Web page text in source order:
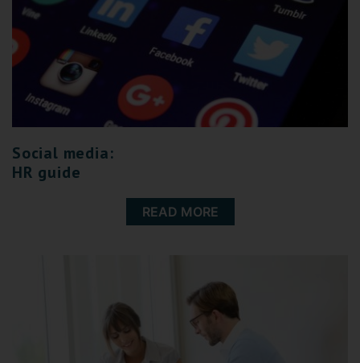
Social media:
HR guide
READ MORE